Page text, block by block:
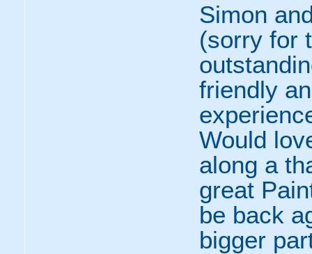
Simon
(sorry for
friendly
Would
along a
great
be back
bigger